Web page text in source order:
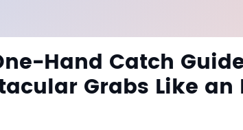
Hand Catch
Grabs Like an